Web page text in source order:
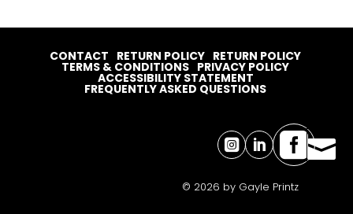
  
CONTACT RETURN POLICY RETURN POLICY
TERMS & CONDITIONS PRIVACY POLICY
ACCESSIBILITY STATEMENT
FREQUENTLY ASKED QUESTIONS
© 2026 by Gayle Printz